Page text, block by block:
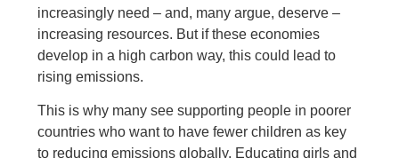
increasingly need – and, many argue, deserve –
increasing resources. But if these economies
develop in a high carbon way, this could lead to
rising emissions.
This is why many see supporting people in poorer
countries who want to have fewer children as key
to reducing emissions globally. Educating girls and